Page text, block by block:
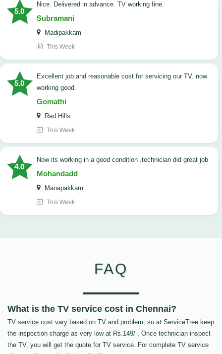
5.0
Nice. Delivered in advance. TV working fine.
Subramani
Madipakkam
This Week
5.0
Excellent job and reasonable cost for servicing our TV. now
working good.
Gomathi
Red Hills
This Week
4.0
now its working in a good condition .technician did great job
Mohandadd
Manapakkam
This Week
FAQ
What is the TV service cost in Chennai?
TV service cost vary based on TV and problem, so at ServiceTree keep
the inspection charge as very low at Rs.149/-, Once technician inspect
the TV, you will get the quote for TV service. For complete TV service